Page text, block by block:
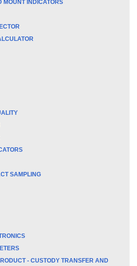
MOUNT INDICATORS
SAMPLING
- CUSTODY TRANSFER AND